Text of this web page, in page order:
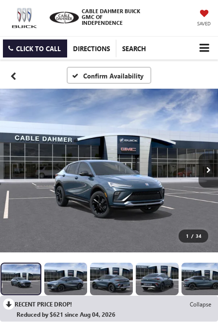
CABLE DAHMER BUICK
GMC OF
INDEPENDENCE
SAVED
CLICK TO CALL DIRECTIONS SEARCH
Confirm Availability
1 / 34
RECENT PRICE DROP!
Collapse
Reduced by $621 since Aug 04, 2026